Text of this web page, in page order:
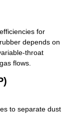
for
depends on
throat
flows.
to separate dust